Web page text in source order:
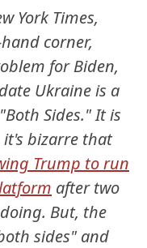
York Times,
corner,
for Biden,
Ukraine is a
Sides." It is
it's bizarre that
Trump to run
after two
But, the
sides" and